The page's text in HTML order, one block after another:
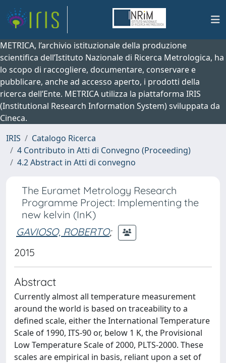
METRICA, l’archivio istituzionale della produzione
scientifica dell’Istituto Nazionale di Ricerca Metrologica, ha
lo scopo di raccogliere, documentare, conservare e
pubblicare, anche ad accesso aperto, i prodotti della
ricerca dell’Ente. METRICA utilizza la piattaforma IRIS
(Institutional Research Information System) sviluppata da
Cineca.
IRIS
Catalogo Ricerca
4 Contributo in Atti di Convegno (Proceeding)
4.2 Abstract in Atti di convegno
The Euramet Metrology Research
Programme Project: Implementing the
new kelvin (InK)
GAVIOSO, ROBERTO;
2015
Abstract
Currently almost all temperature measurement
around the world is based on traceability to a
defined scale, either the International Temperature
Scale of 1990, ITS-90 or, below 1 K, the Provisional
Low Temperature Scale of 2000, PLTS-2000. These
scales are empirical in basis, reliant upon a set of